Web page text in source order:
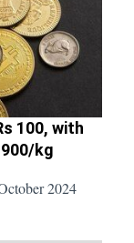
100, with
kg
2024